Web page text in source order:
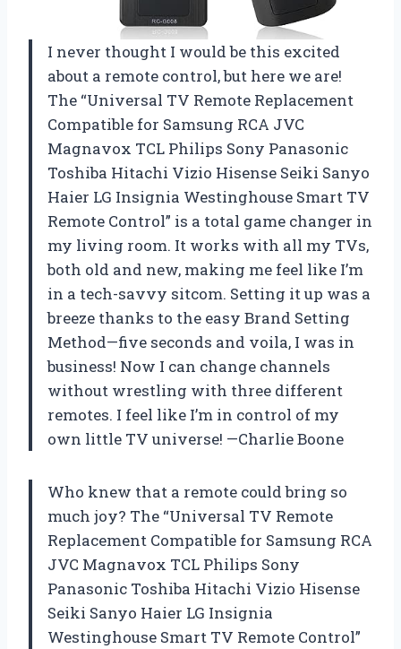
I never thought I would be this excited
about a remote control, but here we are!
The “Universal TV Remote Replacement
Compatible for Samsung RCA JVC
Magnavox TCL Philips Sony Panasonic
Toshiba Hitachi Vizio Hisense Seiki Sanyo
Haier LG Insignia Westinghouse Smart TV
Remote Control” is a total game changer in
my living room. It works with all my TVs,
both old and new, making me feel like I’m
in a tech-savvy sitcom. Setting it up was a
breeze thanks to the easy Brand Setting
Method—five seconds and voila, I was in
business! Now I can change channels
without wrestling with three different
remotes. I feel like I’m in control of my
own little TV universe! —Charlie Boone
Who knew that a remote could bring so
much joy? The “Universal TV Remote
Replacement Compatible for Samsung RCA
JVC Magnavox TCL Philips Sony
Panasonic Toshiba Hitachi Vizio Hisense
Seiki Sanyo Haier LG Insignia
Westinghouse Smart TV Remote Control”